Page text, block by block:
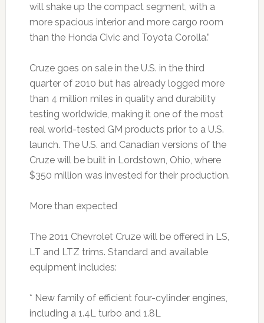
will shake up the compact segment, with a
more spacious interior and more cargo room
than the Honda Civic and Toyota Corolla.”
Cruze goes on sale in the U.S. in the third
quarter of 2010 but has already logged more
than 4 million miles in quality and durability
testing worldwide, making it one of the most
real world-tested GM products prior to a U.S.
launch. The U.S. and Canadian versions of the
Cruze will be built in Lordstown, Ohio, where
$350 million was invested for their production.
More than expected
The 2011 Chevrolet Cruze will be offered in LS,
LT and LTZ trims. Standard and available
equipment includes:
* New family of efficient four-cylinder engines,
including a 1.4L turbo and 1.8L